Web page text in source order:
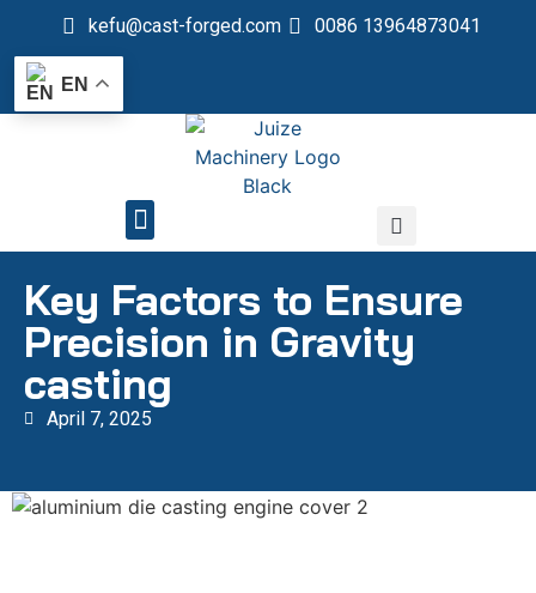
kefu@cast-forged.com 0086 13964873041
EN
Key Factors to Ensure
Precision in Gravity
casting
April 7, 2025